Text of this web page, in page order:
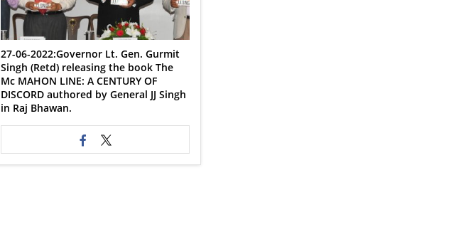
27-06-2022:Governor Lt. Gen. Gurmit
Singh (Retd) releasing the book The
Mc MAHON LINE: A CENTURY OF
DISCORD authored by General JJ Singh
in Raj Bhawan.